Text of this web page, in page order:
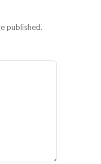
published.